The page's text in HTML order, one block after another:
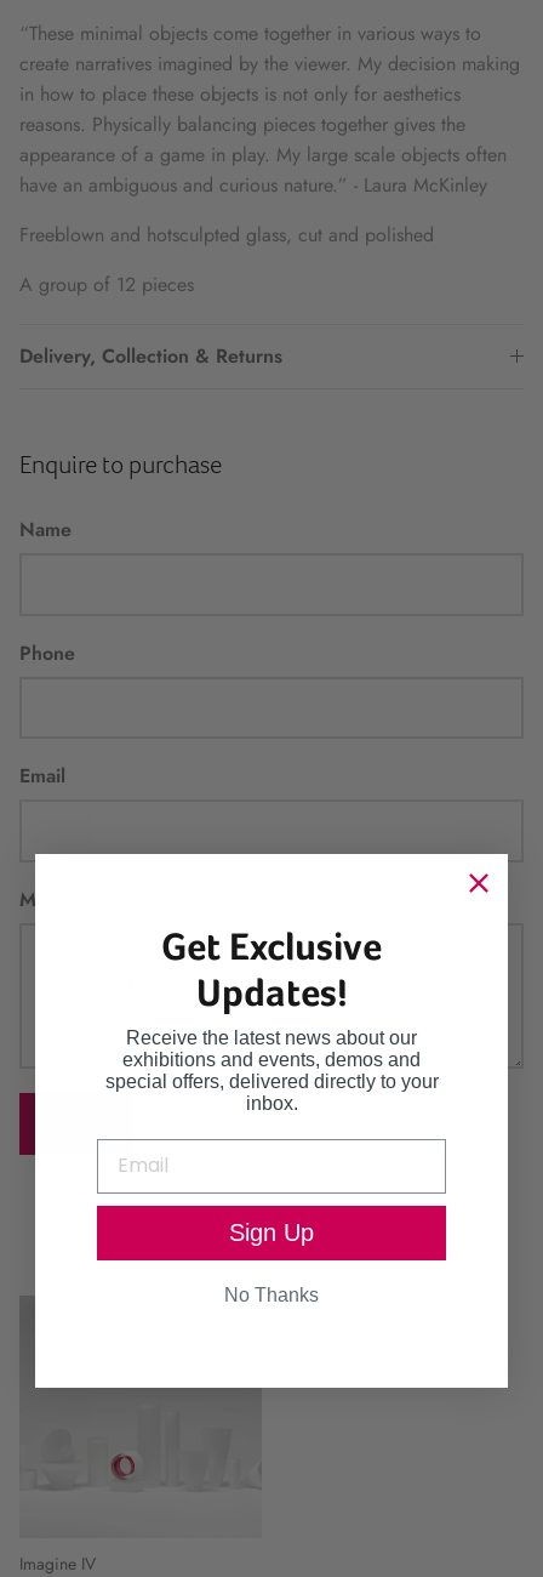
“These minimal objects come together in various ways to
create narratives imagined by the viewer. My decision making
in how to place these objects is not only for aesthetics
reasons. Physically balancing pieces together gives the
appearance of a game in play. My large scale objects often
have an ambiguous and curious nature.” - Laura McKinley
Freeblown and hotsculpted glass, cut and polished
A group of 12 pieces
Delivery, Collection & Returns
Enquire to purchase
Name
Phone
Email
Message
Continue browsing
Imagine IV
Get Exclusive
Updates!
Receive the latest news about our
exhibitions and events, demos and
special offers, delivered directly to your
inbox.
Sign Up
No Thanks